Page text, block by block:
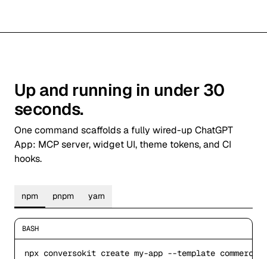
Up and running in under 30
seconds.
One command scaffolds a fully wired-up ChatGPT
App: MCP server, widget UI, theme tokens, and CI
hooks.
npm pnpm yarn
BASH
npx conversokit create my-app --template